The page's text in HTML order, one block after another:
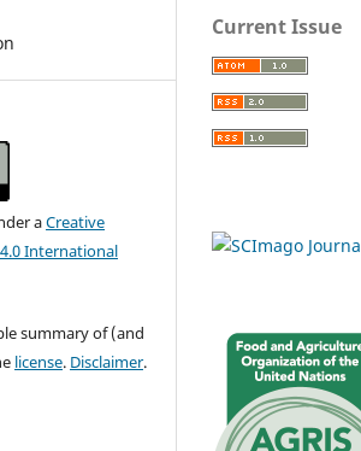
aCreative
International
summary of (and
license. Disclaimer.
Current Issue